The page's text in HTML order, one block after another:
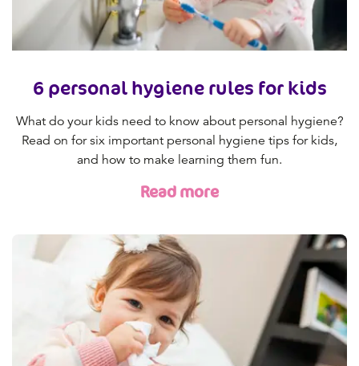
6 personal hygiene rules for kids
What do your kids need to know about personal hygiene?
Read on for six important personal hygiene tips for kids,
and how to make learning them fun.
Read more